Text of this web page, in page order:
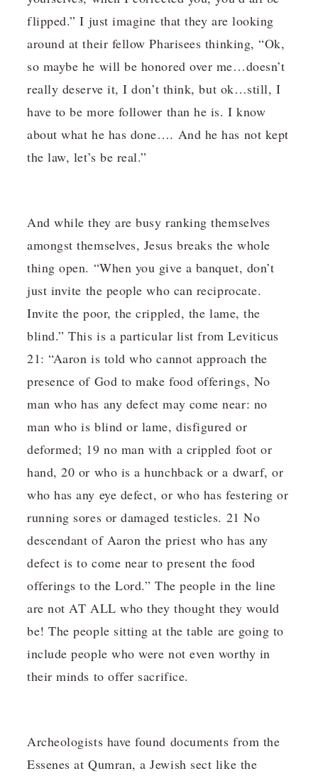
flipped.” I just imagine that they are looking
around at their fellow Pharisees thinking, “Ok,
so maybe he will be honored over me…doesn’t
really deserve it, I don’t think, but ok…still, I
have to be more follower than he is. I know
about what he has done…. And he has not kept
the law, let’s be real.”
And while they are busy ranking themselves
amongst themselves, Jesus breaks the whole
thing open. “When you give a banquet, don’t
just invite the people who can reciprocate.
Invite the poor, the crippled, the lame, the
blind.” This is a particular list from Leviticus
21: “Aaron is told who cannot approach the
presence of God to make food offerings, No
man who has any defect may come near: no
man who is blind or lame, disfigured or
deformed; 19 no man with a crippled foot or
hand, 20 or who is a hunchback or a dwarf, or
who has any eye defect, or who has festering or
running sores or damaged testicles. 21 No
descendant of Aaron the priest who has any
defect is to come near to present the food
offerings to the Lord.” The people in the line
are not AT ALL who they thought they would
be! The people sitting at the table are going to
include people who were not even worthy in
their minds to offer sacrifice.
Archeologists have found documents from the
Essenes at Qumran, a Jewish sect like the